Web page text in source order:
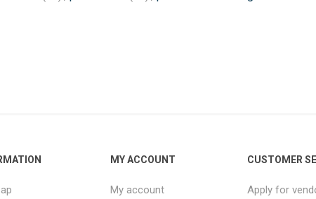
MY ACCOUNT
My account
CUSTOMER
Apply for